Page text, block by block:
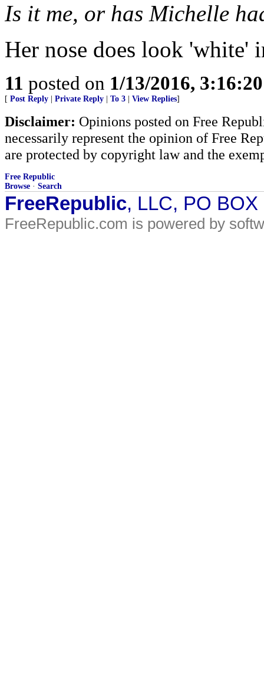
Is it me, or has Michelle
Her nose does look 'white'
11 posted on 1/13/2016,
[ Post Reply Private Reply To 3 View Replies]
Disclaimer: Opinions posted on Free
necessarily represent the opinion of Free
are protected by copyright law and the
Free Republic
Browse · Search
FreeRepublic, LLC, PO
FreeRepublic.com is powered by